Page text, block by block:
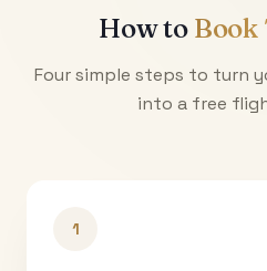
How to Book
Four simple steps to turn
into a free
1